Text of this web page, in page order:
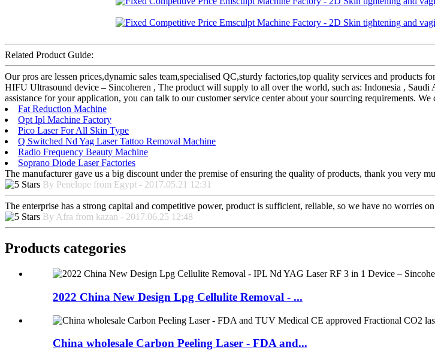
Related Product Guide:
Our pros are lessen prices,dynamic sales team,specialised QC,sturdy factories,top quality services and
HIFU Ultrasound device – Sincoheren , The product will supply to all over the world, such as: Indonesia ,
assistance for your application, you can talk to our customer service center about your sourcing requirements.
Fat Reduction Machine
Opt Ipl Machine Factory
Pico Laser For All Skin Type
Q Switched Nd Yag Laser Tattoo Removal Machine
Radio Frequency Beauty Machine
Soprano Diode Laser Factories
The manufacturer gave us a big discount under the premise of ensuring the quality of products, thank you very
By Penelope from Egypt - 2017.05.21 12:31
The enterprise has a strong capital and competitive power, product is sufficient, reliable, so we have no worries
By Afra from kazan - 2017.06.25 12:48
Products categories
2022 China New Design Lpg Cellulite Removal - ...
China wholesale Carbon Peeling Laser - FDA and...